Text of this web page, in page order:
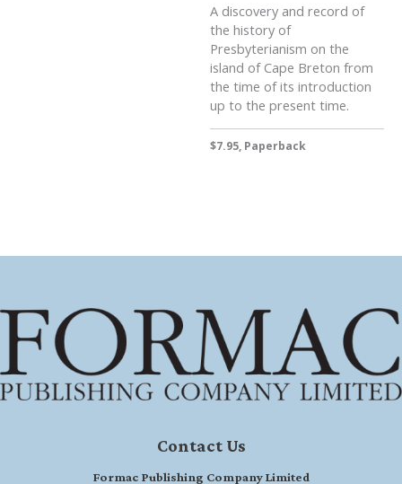
A discovery and record of
the history of
Presbyterianism on the
island of Cape Breton from
the time of its introduction
up to the present time.
$7.95, Paperback
Contact Us
Formac Publishing Company Limited